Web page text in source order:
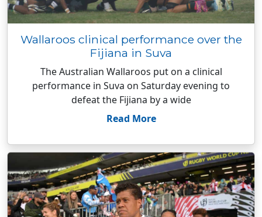
Wallaroos clinical performance over the
Fijiana in Suva
The Australian Wallaroos put on a clinical
performance in Suva on Saturday evening to
defeat the Fijiana by a wide
Read More